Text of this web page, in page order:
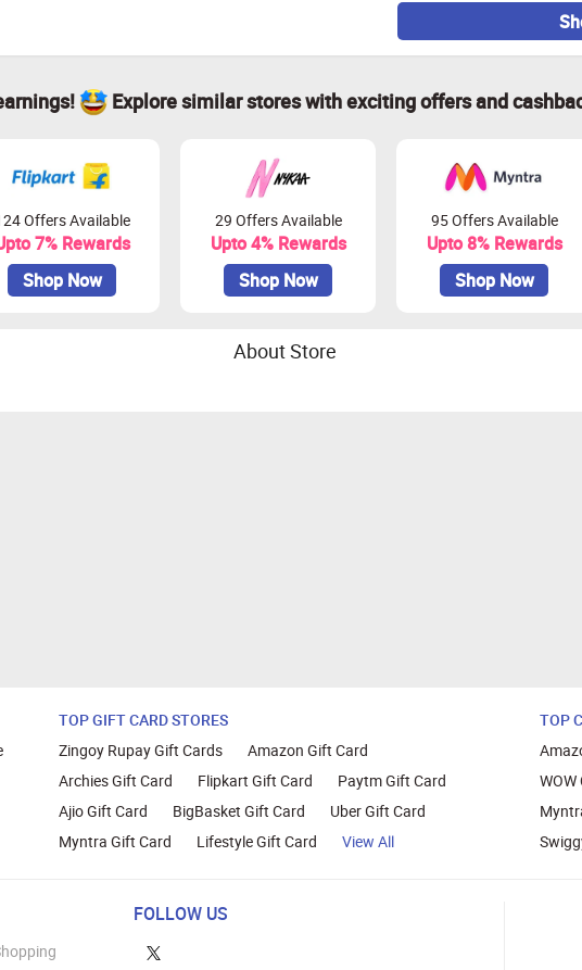
Explore similar stores with exciting offers and
Offers Available
7% Rewards
Shop Now
29 Offers Available
Upto 4% Rewards
Shop Now
95 Offers Available
Upto 8% Rewards
Shop Now
About Store
TOP GIFT CARD STORES
Zingoy Rupay Gift Cards
Amazon Gift Card
Archies Gift Card
Flipkart Gift Card
Paytm Gift Card
Ajio Gift Card
BigBasket Gift Card
Uber Gift Card
Myntra Gift Card
Lifestyle Gift Card View All
TOP
FOLLOW US